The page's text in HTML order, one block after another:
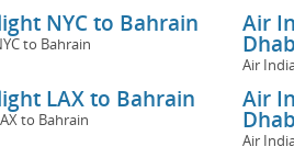
NYC to Bahrain
to Bahrain
Air
Air
LAX to Bahrain
to Bahrain
Air
Air